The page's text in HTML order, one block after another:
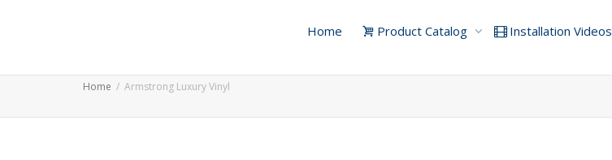
Home Product Catalog Installation Videos
Home Armstrong Luxury Vinyl